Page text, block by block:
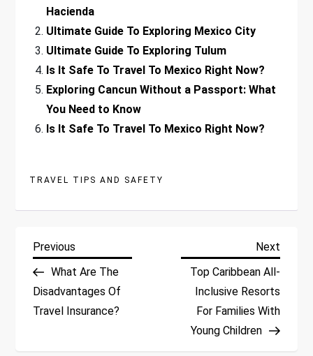
Hacienda
Ultimate Guide To Exploring Mexico City
Ultimate Guide To Exploring Tulum
Is It Safe To Travel To Mexico Right Now?
Exploring Cancun Without a Passport: What
You Need to Know
Is It Safe To Travel To Mexico Right Now?
TRAVEL TIPS AND SAFETY
P
o
s
Previous
Post
Previous
What Are The
Disadvantages Of
Travel Insurance?
Next
Next
Top Caribbean All-
Inclusive Resorts
For Families With
Young Children